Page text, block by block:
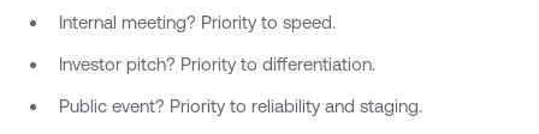
Internal meeting? Priority to speed.
Investor pitch? Priority to differentiation.
Public event? Priority to reliability and staging.